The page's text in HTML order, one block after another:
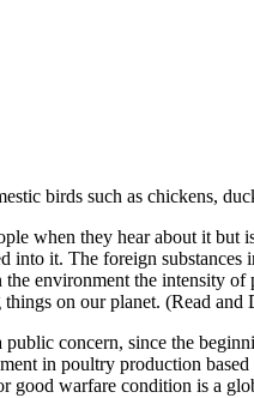
birds such as chickens,
when they hear about it
into it. The foreign
environment the intensity
on our planet. (Read and
concern, since the
in poultry production
good warfare condition is a